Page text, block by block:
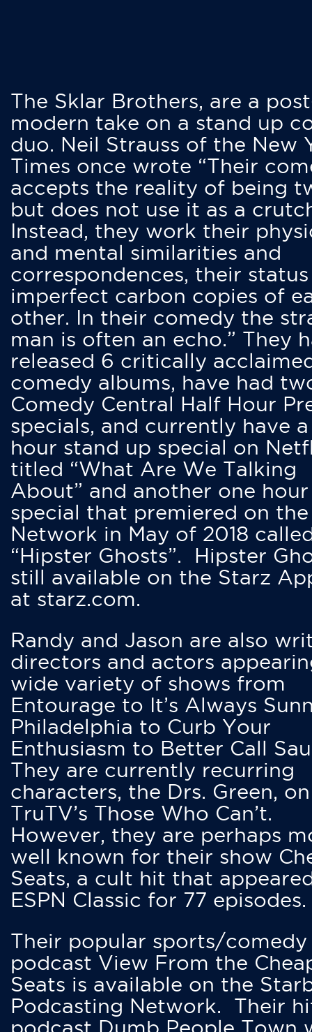
The Sklar Brothers, are a
modern take on a stand up
duo. Neil Strauss of the New
Times once wrote “Their
accepts the reality of being
but does not use it as a
Instead, they work their
and mental similarities and
correspondences, their status
imperfect carbon copies of
other. In their comedy the
man is often an echo.” They
released 6 critically
comedy albums, have had
Comedy Central Half Hour
specials, and currently have
hour stand up special on
titled “What Are We Talking
About” and another one hour
special that premiered on
Network in May of 2018
“Hipster Ghosts”. Hipster
still available on the Starz
at starz.com.
Randy and Jason are also
directors and actors
wide variety of shows from
Entourage to It’s Always
Philadelphia to Curb Your
Enthusiasm to Better Call
They are currently recurring
characters, the Drs. Green, on
TruTV’s Those Who Can’t.
However, they are perhaps
well known for their show
Seats, a cult hit that
ESPN Classic for 77 episodes.
Their popular sports/comedy
podcast View From the
Seats is available on the
Podcasting Network. Their
podcast Dumb People Town